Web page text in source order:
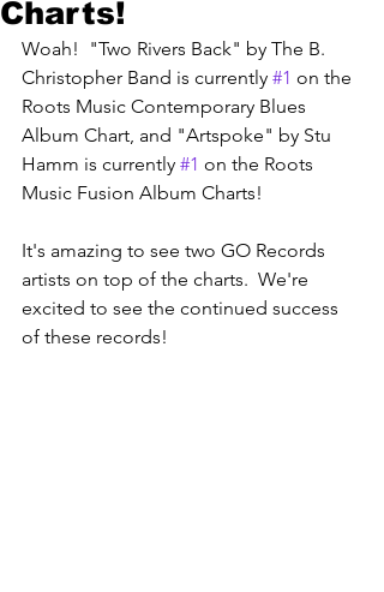
Charts!
Woah!  "Two Rivers Back" by The B.
Christopher Band is currently #1 on the
Roots Music Contemporary Blues
Album Chart, and "Artspoke" by Stu
Hamm is currently #1 on the Roots
Music Fusion Album Charts!
It's amazing to see two GO Records
artists on top of the charts.  We're
excited to see the continued success
of these records!